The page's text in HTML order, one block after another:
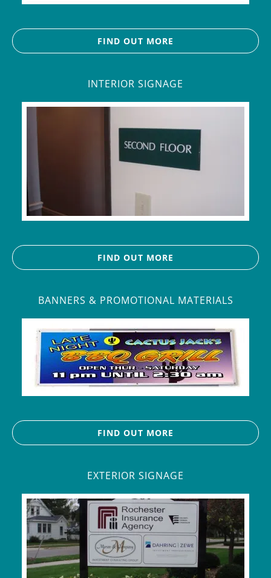
FIND OUT MORE
INTERIOR SIGNAGE
FIND OUT MORE
BANNERS & PROMOTIONAL MATERIALS
FIND OUT MORE
EXTERIOR SIGNAGE